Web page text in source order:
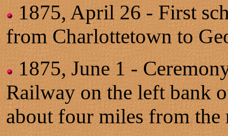
1875, April 26 - First
from Charlottetown to
1875, June 1 -
Railway on the left bank
about four miles from the